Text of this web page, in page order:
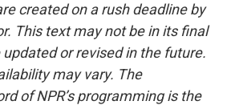
created on a rush deadline by
This text may not be in its final
or revised in the future.
may vary. The
of NPR’s programming is the